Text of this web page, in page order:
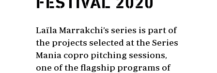
Laïla Marrakchi’s series is part of
the projects selected at the Series
Mania copro pitching sessions,
one of the flagship programs of